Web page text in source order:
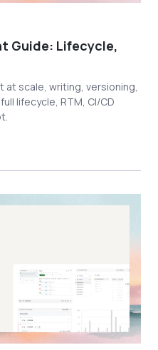
Guide: Lifecycle,
scale, writing, versioning,
lifecycle, RTM, CI/CD